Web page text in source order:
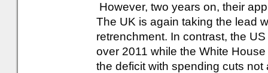
However, two years on, their
The UK is again taking the lead
retrenchment. In contrast, the
over 2011 while the White
the deficit with spending cuts